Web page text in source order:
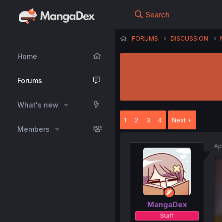
Home
Forums
What's new
Members
Search
FORUMS DISCUSSION
1 2 3 4 Next
MangaDex
Staff